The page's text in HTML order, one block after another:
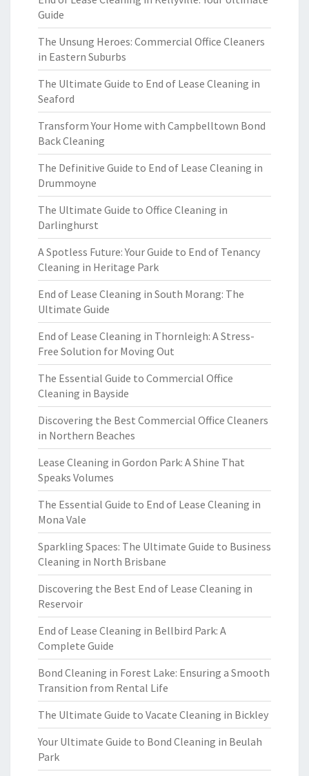
Guide
The Unsung Heroes: Commercial Office Cleaners
in Eastern Suburbs
The Ultimate Guide to End of Lease Cleaning in
Seaford
Transform Your Home with Campbelltown Bond
Back Cleaning
The Definitive Guide to End of Lease Cleaning in
Drummoyne
The Ultimate Guide to Office Cleaning in
Darlinghurst
A Spotless Future: Your Guide to End of Tenancy
Cleaning in Heritage Park
End of Lease Cleaning in South Morang: The
Ultimate Guide
End of Lease Cleaning in Thornleigh: A Stress-
Free Solution for Moving Out
The Essential Guide to Commercial Office
Cleaning in Bayside
Discovering the Best Commercial Office Cleaners
in Northern Beaches
Lease Cleaning in Gordon Park: A Shine That
Speaks Volumes
The Essential Guide to End of Lease Cleaning in
Mona Vale
Sparkling Spaces: The Ultimate Guide to Business
Cleaning in North Brisbane
Discovering the Best End of Lease Cleaning in
Reservoir
End of Lease Cleaning in Bellbird Park: A
Complete Guide
Bond Cleaning in Forest Lake: Ensuring a Smooth
Transition from Rental Life
The Ultimate Guide to Vacate Cleaning in Bickley
Your Ultimate Guide to Bond Cleaning in Beulah
Park